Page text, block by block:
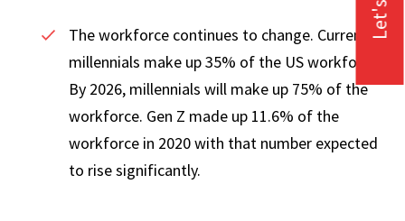
The workforce continues to change. Currently,
millennials make up 35% of the US workforce.
By 2026, millennials will make up 75% of the
workforce. Gen Z made up 11.6% of the
workforce in 2020 with that number expected
to rise significantly.